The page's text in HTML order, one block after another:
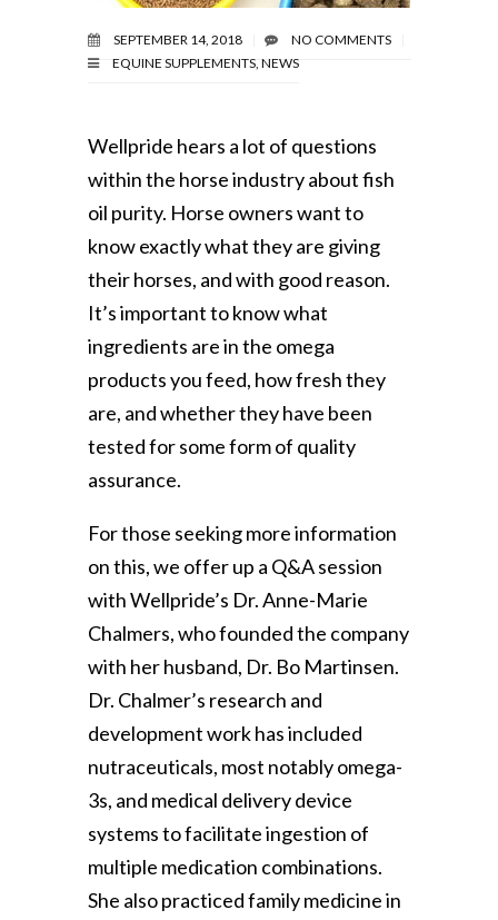
SEPTEMBER 14, 2018
NO COMMENTS
EQUINE SUPPLEMENTS, NEWS
Wellpride hears a lot of questions
within the horse industry about fish
oil purity. Horse owners want to
know exactly what they are giving
their horses, and with good reason.
It’s important to know what
ingredients are in the omega
products you feed, how fresh they
are, and whether they have been
tested for some form of quality
assurance.
For those seeking more information
on this, we offer up a Q&A session
with Wellpride’s Dr. Anne-Marie
Chalmers, who founded the company
with her husband, Dr. Bo Martinsen.
Dr. Chalmer’s research and
development work has included
nutraceuticals, most notably omega-
3s, and medical delivery device
systems to facilitate ingestion of
multiple medication combinations.
She also practiced family medicine in